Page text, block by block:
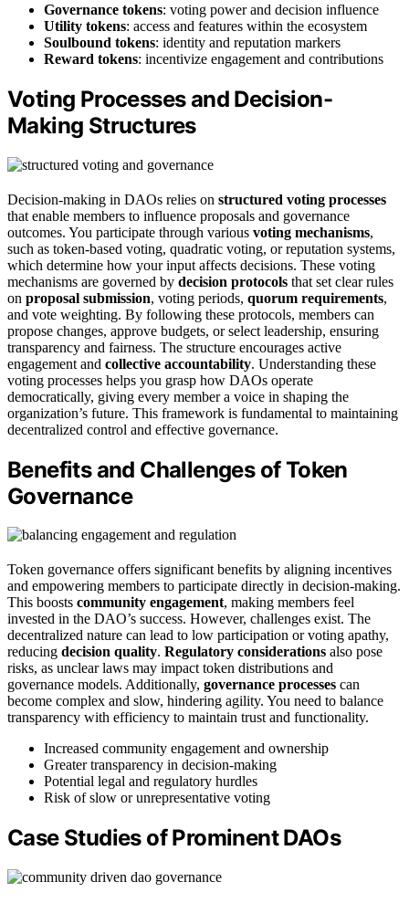
Governance tokens: voting power and decision influence
Utility tokens: access and features within the ecosystem
Soulbound tokens: identity and reputation markers
Reward tokens: incentivize engagement and contributions
Voting Processes and Decision-
Making Structures
Decision-making in DAOs relies on structured voting processes
that enable members to influence proposals and governance
outcomes. You participate through various voting mechanisms,
such as token-based voting, quadratic voting, or reputation systems,
which determine how your input affects decisions. These voting
mechanisms are governed by decision protocols that set clear rules
on proposal submission, voting periods, quorum requirements,
and vote weighting. By following these protocols, members can
propose changes, approve budgets, or select leadership, ensuring
transparency and fairness. The structure encourages active
engagement and collective accountability. Understanding these
voting processes helps you grasp how DAOs operate
democratically, giving every member a voice in shaping the
organization’s future. This framework is fundamental to maintaining
decentralized control and effective governance.
Benefits and Challenges of Token
Governance
Token governance offers significant benefits by aligning incentives
and empowering members to participate directly in decision-making.
This boosts community engagement, making members feel
invested in the DAO’s success. However, challenges exist. The
decentralized nature can lead to low participation or voting apathy,
reducing decision quality. Regulatory considerations also pose
risks, as unclear laws may impact token distributions and
governance models. Additionally, governance processes can
become complex and slow, hindering agility. You need to balance
transparency with efficiency to maintain trust and functionality.
Increased community engagement and ownership
Greater transparency in decision-making
Potential legal and regulatory hurdles
Risk of slow or unrepresentative voting
Case Studies of Prominent DAOs